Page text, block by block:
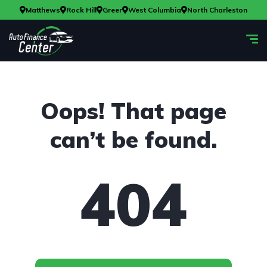
Matthews Rock Hill Greer West Columbia North Charleston
Oops! That page
can’t be found.
404